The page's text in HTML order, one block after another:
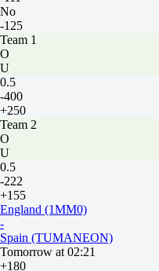
No
-125
Team 1
O
U
0.5
-400
+250
Team 2
O
U
0.5
-222
+155
England (1MM0)
-
Spain (TUMANEON)
Tomorrow at 02:21
+180